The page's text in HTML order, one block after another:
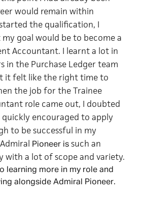
would remain within
the qualification, I
goal would be to become a
Accountant. I learnt a lot in
in the Purchase Ledger team
it felt like the right time to
the job for the Trainee
role came out, I doubted
encouraged to apply
to be successful in my
Pioneer is such an
a lot of scope and variety.
learning more in my role and
alongside Admiral Pioneer.